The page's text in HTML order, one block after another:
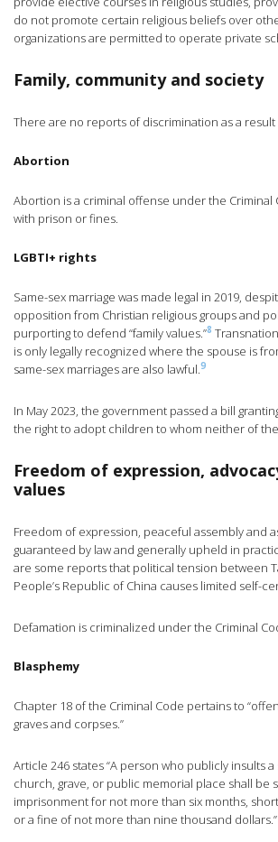
do not promote certain religious beliefs over
organizations are permitted to operate private
Family, community and society
There are no reports of discrimination as a
Abortion
Abortion is a criminal offense under the Criminal
with prison or fines.
LGBTI+ rights
Same-sex marriage was made legal in 2019,
opposition from Christian religious groups and
purporting to defend “family values.”8
is only legally recognized where the spouse is
same-sex marriages are also lawful.9
In May 2023, the government passed a bill
the right to adopt children to whom neither of
Freedom of expression,
values
Freedom of expression, peaceful assembly and
guaranteed by law and generally upheld in
are some reports that political tension between
People’s Republic of China causes limited self-
Defamation is criminalized under the Criminal
Blasphemy
Chapter 18 of the Criminal Code pertains to
graves and corpses.”
Article 246 states “A person who publicly insults
church, grave, or public memorial place shall be
imprisonment for not more than six months,
or a fine of not more than nine thousand dollars.”